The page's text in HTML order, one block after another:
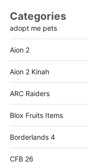
Categories
adopt me pets
Aion 2
Aion 2 Kinah
ARC Raiders
Blox Fruits Items
Borderlands 4
CFB 26